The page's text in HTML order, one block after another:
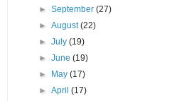
► September (27)
► August(22)
► July (19)
► June (19)
►
May (17)
► April (17)